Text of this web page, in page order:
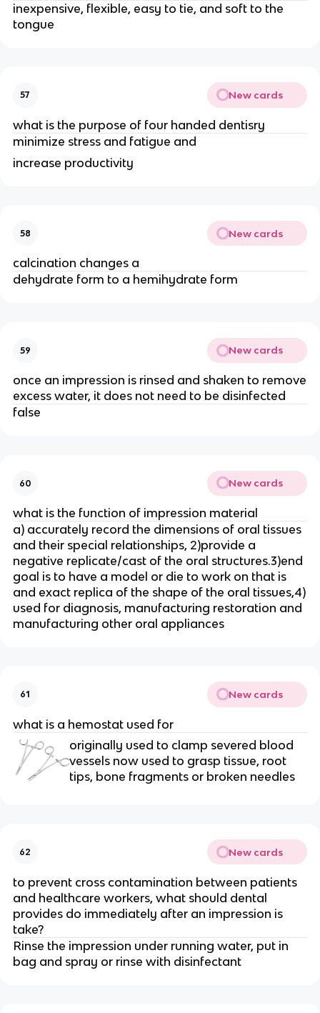
inexpensive, flexible, easy to tie, and soft to the
tongue
57 New cards
what is the purpose of four handed dentisry
minimize stress and fatigue and
increase productivity
58 New cards
calcination changes a
dehydrate form to a hemihydrate form
59 New cards
once an impression is rinsed and shaken to remove
excess water, it does not need to be disinfected
false
60 New cards
what is the function of impression material
a) accurately record the dimensions of oral tissues
and their special relationships, 2)provide a
negative replicate/cast of the oral structures.3)end
goal is to have a model or die to work on that is
and exact replica of the shape of the oral tissues,4)
used for diagnosis, manufacturing restoration and
manufacturing other oral appliances
61 New cards
what is a hemostat used for
originally used to clamp severed blood
vessels now used to grasp tissue, root
tips, bone fragments or broken needles
62 New cards
to prevent cross contamination between patients
and healthcare workers, what should dental
provides do immediately after an impression is
take?
Rinse the impression under running water, put in
bag and spray or rinse with disinfectant